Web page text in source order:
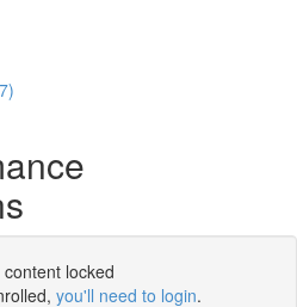
content locked
you'll need to login.